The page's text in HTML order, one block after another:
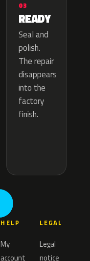
03
READY
Seal and
polish.
The repair
disappears
into the
factory
finish.
HELP
My
account
LEGAL
Legal
notice